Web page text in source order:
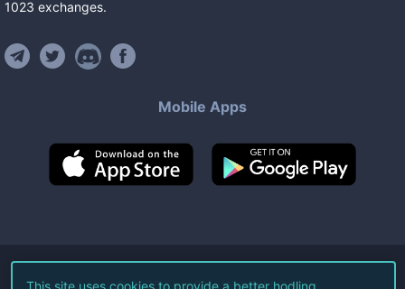
1023 exchanges.
Mobile Apps
©2026Live Coin Watch LLC.
This site uses cookies to provide a better hodling